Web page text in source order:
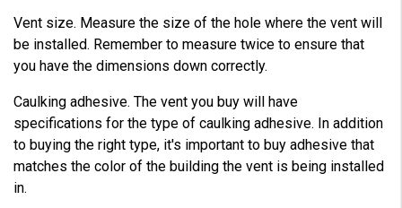
Vent size. Measure the size of the hole where the vent will
be installed. Remember to measure twice to ensure that
you have the dimensions down correctly.
Caulking adhesive. The vent you buy will have
specifications for the type of caulking adhesive. In addition
to buying the right type, it's important to buy adhesive that
matches the color of the building the vent is being installed
in.